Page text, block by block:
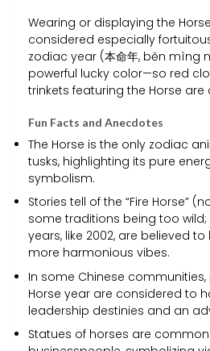
Wearing or displaying the
considered especially
zodiac year (本命年, běn mìng
powerful lucky color—so red
trinkets featuring the Horse are
Fun Facts and Anecdotes
The Horse is the only zodiac
tusks, highlighting its pure
symbolism.
Stories tell of the “Fire Horse”
some traditions being too wild;
years, like 2002, are believed
more harmonious vibes.
In some Chinese
Horse year are considered to
leadership destinies and an
Statues of horses are